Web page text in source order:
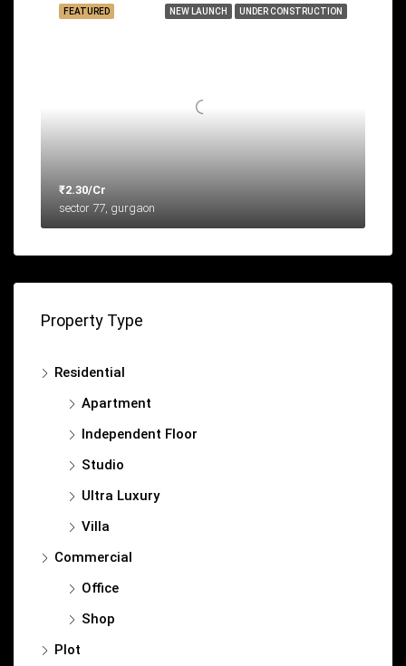
NEW LAUNCH UNDER CONSTRUCTION
FEATURED
₹2.30/Cr
sector 77, gurgaon
Property Type
Residential
Apartment
Independent Floor
Studio
Ultra Luxury
Villa
Commercial
Office
Shop
Plot